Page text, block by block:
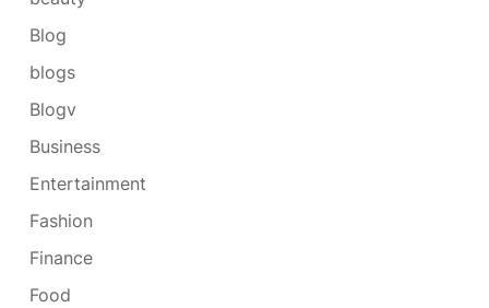
Blog
blogs
Blogv
Business
Entertainment
Fashion
Finance
Food